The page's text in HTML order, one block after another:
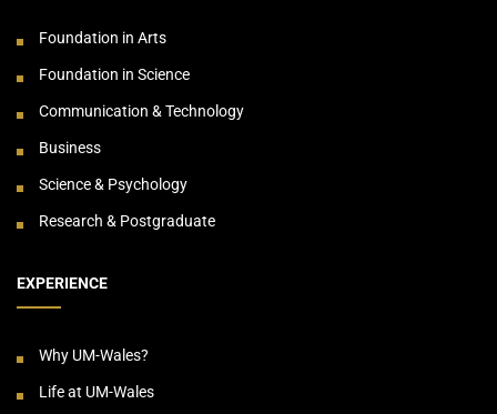
Foundation in Arts
Foundation in Science
Communication & Technology
Business
Science & Psychology
Research & Postgraduate
EXPERIENCE
Why UM-Wales?
Life at UM-Wales